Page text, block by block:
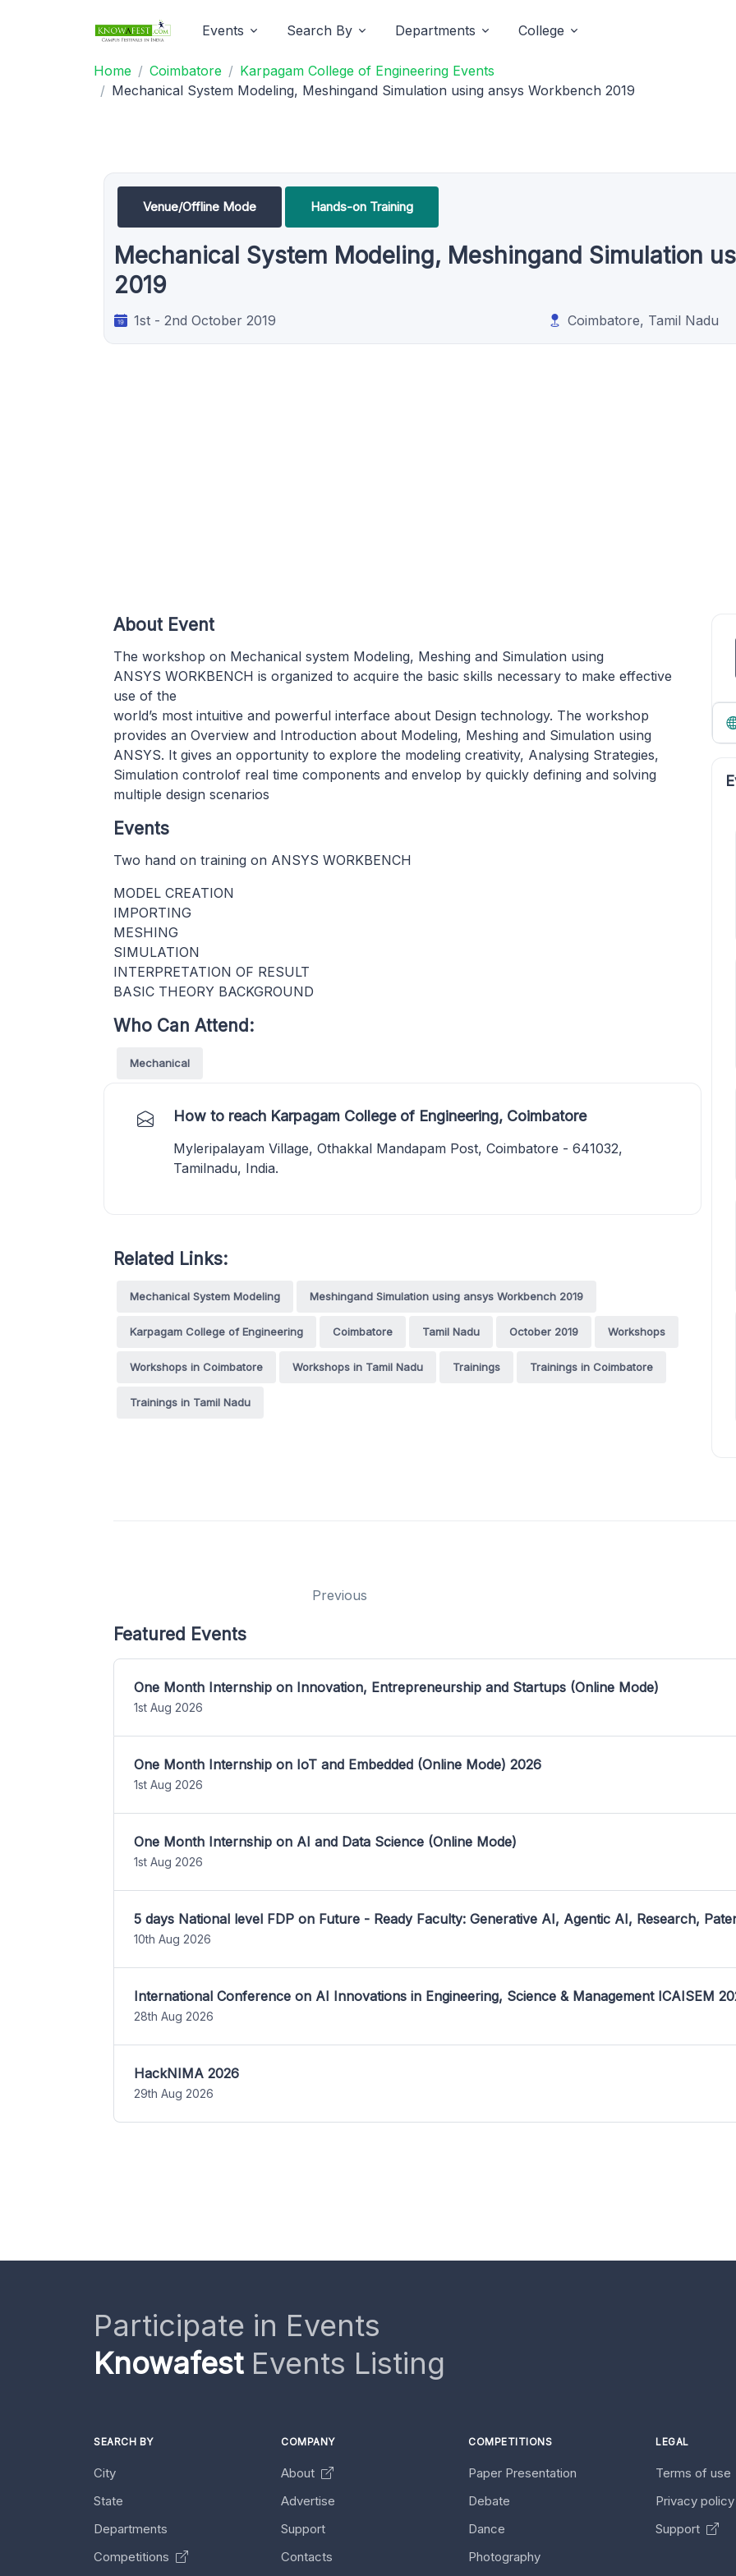
Events Search By Departments College
Home Coimbatore
Karpagam College of Engineering Events
Mechanical System Modeling, Meshingand Simulation using ansys Workbench 2019
Venue/Offline Mode Hands-on Training
Mechanical System Modeling, Meshingand Simulation
2019
1st - 2nd October 2019 Coimbatore, Tamil Nadu
About Event
The workshop on Mechanical system Modeling, Meshing and Simulation using
ANSYS WORKBENCH is organized to acquire the basic skills necessary to make effective
use of the
world’s most intuitive and powerful interface about Design technology. The workshop
provides an Overview and Introduction about Modeling, Meshing and Simulation using
ANSYS. It gives an opportunity to explore the modeling creativity, Analysing Strategies,
Simulation controlof real time components and envelop by quickly defining and solving
multiple design scenarios
Events
Two hand on training on ANSYS WORKBENCH
MODEL CREATION
IMPORTING
MESHING
SIMULATION
INTERPRETATION OF RESULT
BASIC THEORY BACKGROUND
Who Can Attend:
Mechanical
How to reach Karpagam College of Engineering, Coimbatore
Myleripalayam Village, Othakkal Mandapam Post, Coimbatore - 641032,
Tamilnadu, India.
Related Links:
Mechanical System Modeling Meshingand Simulation using ansys Workbench 2019
Karpagam College of Engineering Coimbatore Tamil Nadu October 2019 Workshops
Workshops in Coimbatore Workshops in Tamil Nadu Trainings Trainings in Coimbatore
Trainings in Tamil Nadu
Previous
Featured Events
One Month Internship on Innovation, Entrepreneurship and Startups (Online Mode)
1st Aug 2026
One Month Internship on IoT and Embedded (Online Mode) 2026
1st Aug 2026
One Month Internship on AI and Data Science (Online Mode)
1st Aug 2026
5 days National level FDP on Future - Ready Faculty: Generative AI, Agentic AI, Research,
10th Aug 2026
International Conference on AI Innovations in Engineering, Science & Management ICAISEM
28th Aug 2026
HackNIMA 2026
29th Aug 2026
Participate in Events
KnowafestEvents Listing
SEARCH BY
City
State
Departments
Competitions
COMPANY
About
Advertise
Support
Contacts
COMPETITIONS
Paper Presentation
Debate
Dance
Photography
LEGAL
Terms of use
Privacy
Support